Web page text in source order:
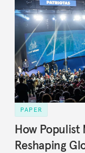
PAPER
How
Reshaping